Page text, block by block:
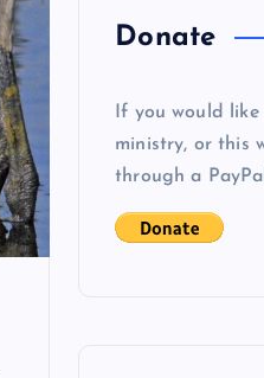
Donate
If you would
ministry, or this
through a